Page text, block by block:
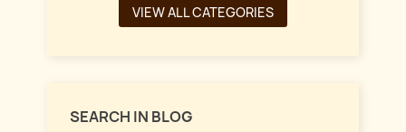
VIEW ALL CATEGORIES
SEARCH IN BLOG